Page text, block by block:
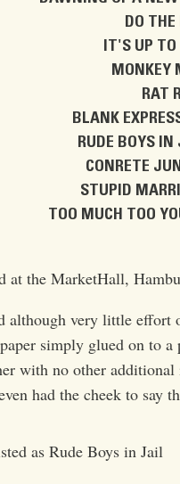
DO THE
IT'S UP TO
MONKEY
RAT
BLANK
RUDE BOYS IN
CONRETE
STUPID
TOO MUCH TOO
at the MarketHall,
although very little effort
simply glued on to
with no other
had the cheek to say
as Rude Boys in Jail